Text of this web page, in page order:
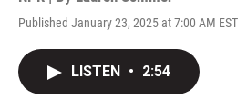
Published January 23, 2025 at 7:00 AM EST
LISTEN • 2:54